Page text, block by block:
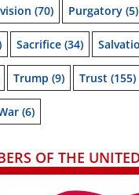
(70) Purgatory (5)
Sacrifice (34)
Trump (9) Trust (155)
(6)
OF THE